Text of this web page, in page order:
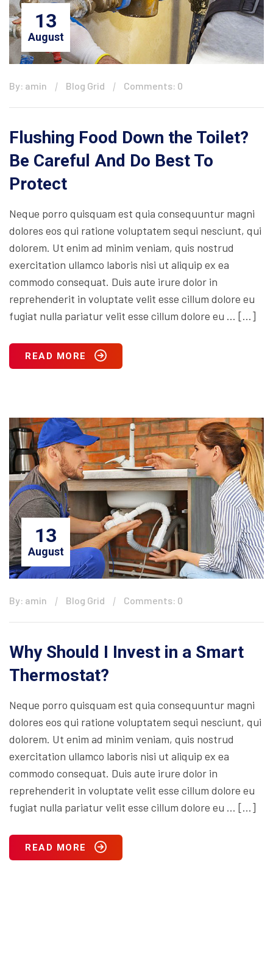
13
August
By: amin Blog Grid Comments: 0
Flushing Food Down the Toilet?
Be Careful And Do Best To
Protect
Neque porro quisquam est quia consequuntur magni
dolores eos qui ratione voluptatem sequi nesciunt, qui
dolorem. Ut enim ad minim veniam, quis nostrud
exercitation ullamco laboris nisi ut aliquip ex ea
commodo consequat. Duis aute irure dolor in
reprehenderit in voluptate velit esse cillum dolore eu
fugiat nulla pariatur velit esse cillum dolore eu … […]
READ MORE
13
August
By: amin Blog Grid Comments: 0
Why Should I Invest in a Smart
Thermostat?
Neque porro quisquam est quia consequuntur magni
dolores eos qui ratione voluptatem sequi nesciunt, qui
dolorem. Ut enim ad minim veniam, quis nostrud
exercitation ullamco laboris nisi ut aliquip ex ea
commodo consequat. Duis aute irure dolor in
reprehenderit in voluptate velit esse cillum dolore eu
fugiat nulla pariatur velit esse cillum dolore eu … […]
READ MORE